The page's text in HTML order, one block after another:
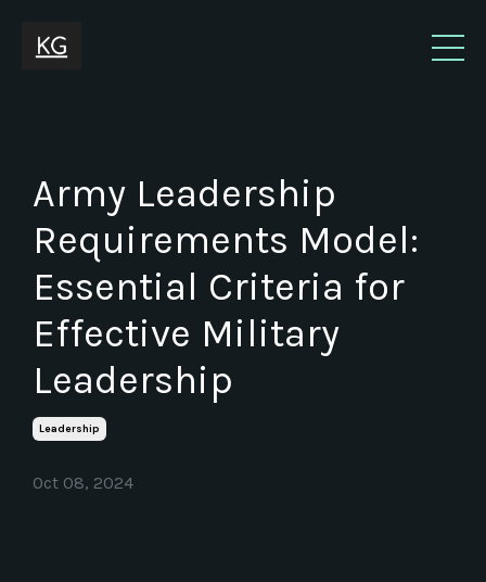
Army Leadership
Requirements Model:
Essential Criteria for
Effective Military
Leadership
Leadership
Oct 08, 2024